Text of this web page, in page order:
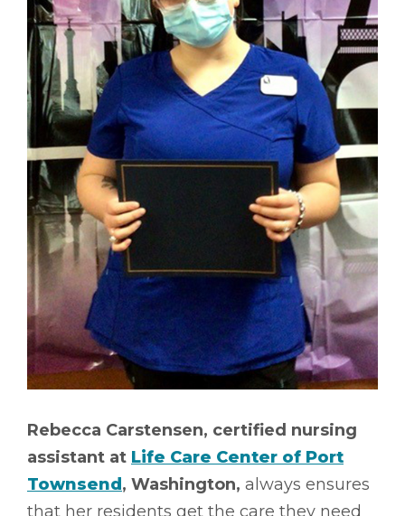
Rebecca Carstensen, certified nursing
assistant at Life Care Center of Port
Townsend , Washington, always ensures
that her residents get the care they need